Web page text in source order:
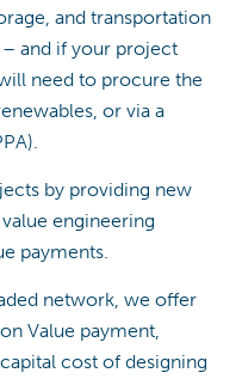
and transportation
and if your project
need to procure the
or via a
by providing new
engineering
payments.
network, we offer
Value payment,
cost of designing